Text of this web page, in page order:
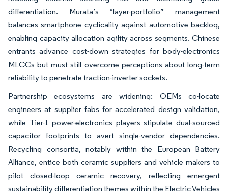
differentiation. Murata’s “layer-portfolio” management
balances smartphone cyclicality against automotive backlog,
enabling capacity allocation agility across segments. Chinese
entrants advance cost-down strategies for body-electronics
MLCCs but must still overcome perceptions about long-term
reliability to penetrate traction-inverter sockets.
Partnership ecosystems are widening: OEMs co-locate
engineers at supplier fabs for accelerated design validation,
while Tier-1 power-electronics players stipulate dual-sourced
capacitor footprints to avert single-vendor dependencies.
Recycling consortia, notably within the European Battery
Alliance, entice both ceramic suppliers and vehicle makers to
pilot closed-loop ceramic recovery, reflecting emergent
sustainability differentiation themes within the Electric Vehicles